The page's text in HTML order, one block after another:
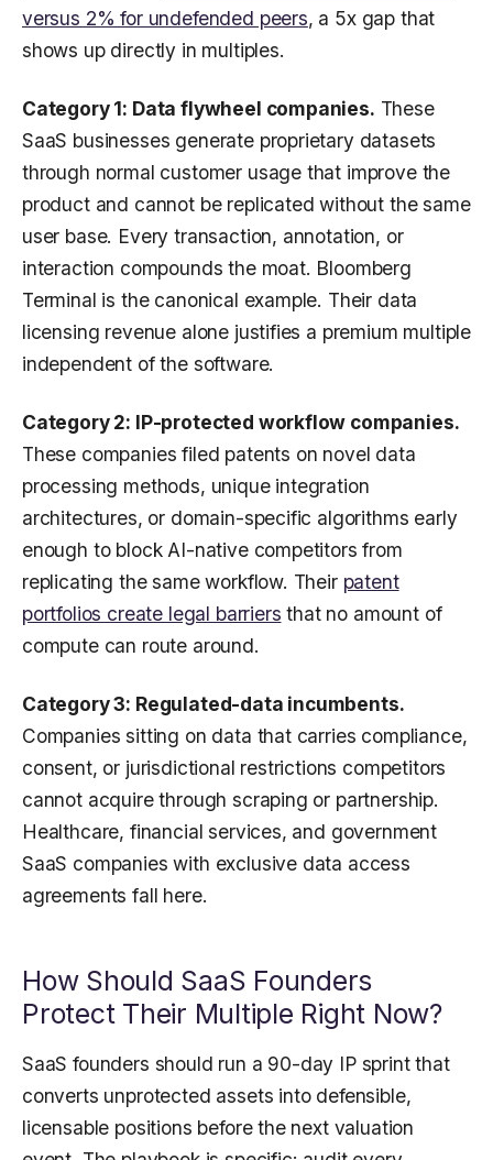
versus 2% for undefended peers, a 5x gap that
shows up directly in multiples.
Category 1: Data flywheel companies. These
SaaS businesses generate proprietary datasets
through normal customer usage that improve the
product and cannot be replicated without the same
user base. Every transaction, annotation, or
interaction compounds the moat. Bloomberg
Terminal is the canonical example. Their data
licensing revenue alone justifies a premium multiple
independent of the software.
Category 2: IP-protected workflow companies.
These companies filed patents on novel data
processing methods, unique integration
architectures, or domain-specific algorithms early
enough to block AI-native competitors from
replicating the same workflow. Their patent
portfolios create legal barriers that no amount of
compute can route around.
Category 3: Regulated-data incumbents.
Companies sitting on data that carries compliance,
consent, or jurisdictional restrictions competitors
cannot acquire through scraping or partnership.
Healthcare, financial services, and government
SaaS companies with exclusive data access
agreements fall here.
How Should SaaS Founders
Protect Their Multiple Right Now?
SaaS founders should run a 90-day IP sprint that
converts unprotected assets into defensible,
licensable positions before the next valuation